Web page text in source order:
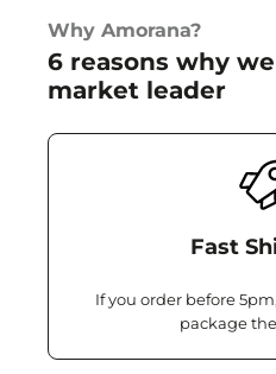
Why Amorana?
6 reasons why
market leader
Fast
If you order before
package